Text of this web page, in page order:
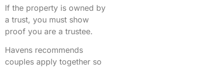
If the property is owned by
a trust, you must show
proof you are a trustee.
Havens recommends
couples apply together so